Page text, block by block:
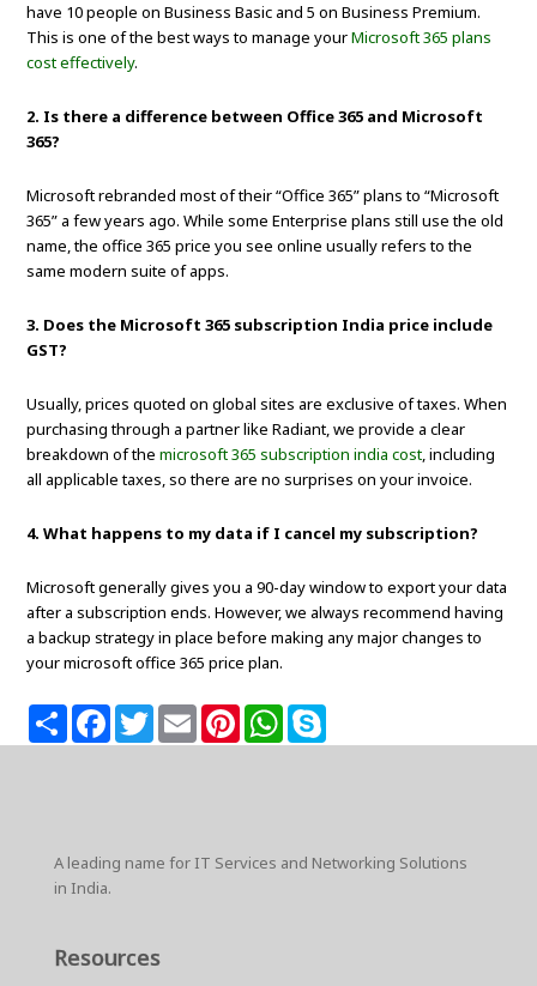
have 10 people on Business Basic and 5 on Business Premium.
This is one of the best ways to manage yourMicrosoft 365 plans
cost effectively.
2. Is there a difference between Office 365 and Microsoft
365?
Microsoft rebranded most of their “Office 365” plans to “Microsoft
365” a few years ago. While some Enterprise plans still use the old
name, the office 365 price you see online usually refers to the
same modern suite of apps.
3. Does the Microsoft 365 subscription India price include
GST?
Usually, prices quoted on global sites are exclusive of taxes. When
purchasing through a partner like Radiant, we provide a clear
breakdown of themicrosoft 365 subscription india cost, including
all applicable taxes, so there are no surprises on your invoice.
4. What happens to my data if I cancel my subscription?
Microsoft generally gives you a 90-day window to export your data
after a subscription ends. However, we always recommend having
a backup strategy in place before making any major changes to
your microsoft office 365 price plan.
S
h
F
T
w
E
m
P
t
W
A leading name for IT Services and Networking Solutions
in India.
Resources